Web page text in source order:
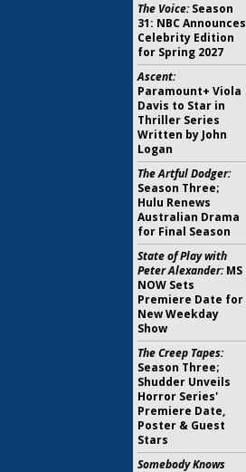
The Voice:Season
31: NBC Announces
Celebrity Edition
for Spring 2027
Ascent:
Paramount+ Viola
Davis to Star in
Thriller Series
Written by John
Logan
The Artful Dodger:
Season Three;
Hulu Renews
Australian Drama
for Final Season
State of Play with
Peter Alexander:MS
NOW Sets
Premiere Date for
New Weekday
Show
The Creep Tapes:
Season Three;
Shudder Unveils
Horror Series'
Premiere Date,
Poster & Guest
Stars
Somebody Knows